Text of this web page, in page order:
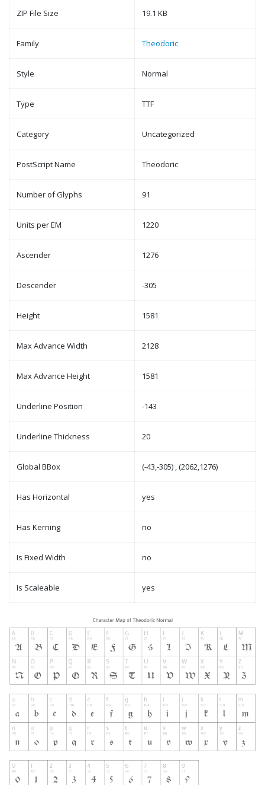
ZIP File Size 19.1 KB
Family Theodoric
Style Normal
Type TTF
Category Uncategorized
PostScript Name Theodoric
Number of Glyphs 91
Units per EM 1220
Ascender 1276
Descender -305
Height 1581
Max Advance Width 2128
Max Advance Height 1581
Underline Position -143
Underline Thickness 20
Global BBox (-43,-305) , (2062,1276)
Has Horizontal yes
Has Kerning no
Is Fixed Width no
Is Scaleable yes